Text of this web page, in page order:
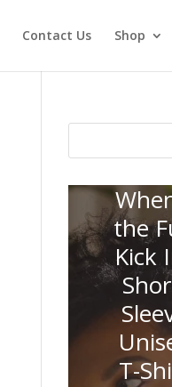
Contact Us Shop
the
Kick
T-